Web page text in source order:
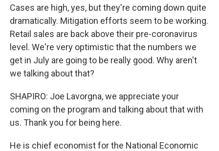
Cases are high, yes, but they're coming down quite
dramatically. Mitigation efforts seem to be working.
Retail sales are back above their pre-coronavirus
level. We're very optimistic that the numbers we
get in July are going to be really good. Why aren't
we talking about that?
SHAPIRO: Joe Lavorgna, we appreciate your
coming on the program and talking about that with
us. Thank you for being here.
He is chief economist for the National Economic